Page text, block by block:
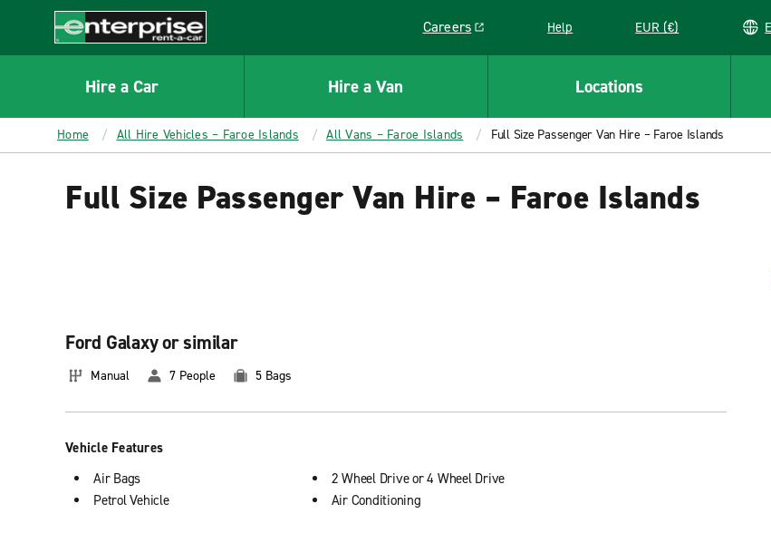
CONTENT
Enterprise
Careers
Link opens in a new window
Help EUR (€)
Hire a Car Hire a Van Locations
Home All Hire Vehicles – Faroe Islands All Vans – Faroe Islands Full Size Passenger Van Hire – Faroe Islands
Full Size Passenger Van Hire – Faroe Islands
Ford Galaxy or similar
Manual 7 People 5 Bags
Vehicle Features
Air Bags
Petrol Vehicle
2 Wheel Drive or 4 Wheel Drive
Air Conditioning